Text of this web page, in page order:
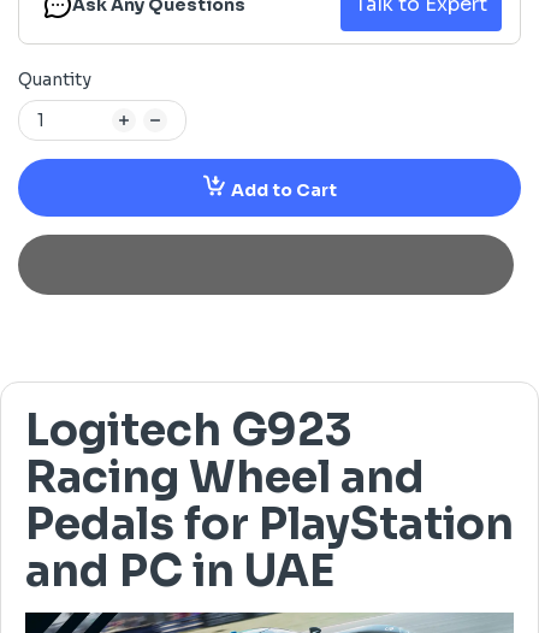
Quantity
Add to Cart
Logitech G923
Racing Wheel and
Pedals for PlayStation
and PC in UAE